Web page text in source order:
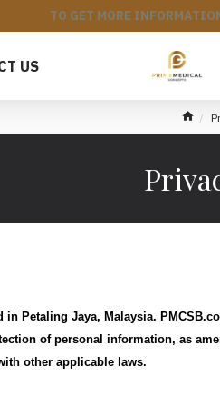
TO GET MORE
US
Petaling Jaya, Malaysia.
of personal information, as
other applicable laws.